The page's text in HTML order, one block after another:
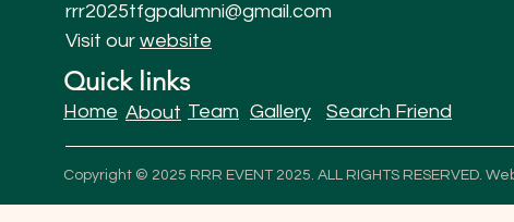
rrr2025tfgpalumni@gmail.com
Visit our website
Quick links
Home About Team Gallery Search Friend
Copyright © 2025 RRR EVENT 2025. ALL RIGHTS RESERVED.